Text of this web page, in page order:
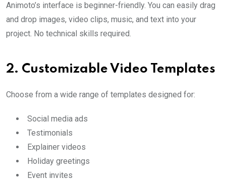
Animoto’s interface is beginner-friendly. You can easily drag
and drop images, video clips, music, and text into your
project. No technical skills required.
2. Customizable Video Templates
Choose from a wide range of templates designed for:
Social media ads
Testimonials
Explainer videos
Holiday greetings
Event invites